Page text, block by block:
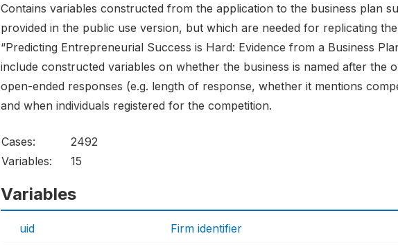
Contains variables constructed from the application to the business plan
provided in the public use version, but which are needed for replicating
“Predicting Entrepreneurial Success is Hard: Evidence from a Business
include constructed variables on whether the business is named after the
open-ended responses (e.g. length of response, whether it mentions
and when individuals registered for the competition.
Cases:
2492
Variables:
15
Variables
uid Firm identifier